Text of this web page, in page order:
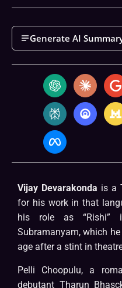
Generate AI
Vijay Devarakonda is a
for his work in that
his role as “Rishi”
Subramanyam, which
age after a stint in
Pelli Choopulu, a
debutant Tharun